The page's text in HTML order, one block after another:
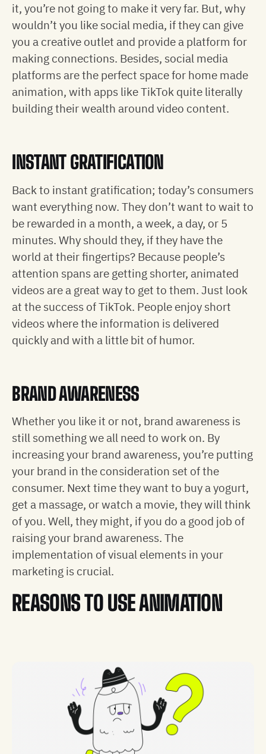
it, you’re not going to make it very far. But, why
wouldn’t you like social media, if they can give
you a creative outlet and provide a platform for
making connections. Besides, social media
platforms are the perfect space for home made
animation, with apps like TikTok quite literally
building their wealth around video content.
INSTANT GRATIFICATION
Back to instant gratification; today’s consumers
want everything now. They don’t want to wait to
be rewarded in a month, a week, a day, or 5
minutes. Why should they, if they have the
world at their fingertips? Because people’s
attention spans are getting shorter, animated
videos are a great way to get to them. Just look
at the success of TikTok. People enjoy short
videos where the information is delivered
quickly and with a little bit of humor.
BRAND AWARENESS
Whether you like it or not, brand awareness is
still something we all need to work on. By
increasing your brand awareness, you’re putting
your brand in the consideration set of the
consumer. Next time they want to buy a yogurt,
get a massage, or watch a movie, they will think
of you. Well, they might, if you do a good job of
raising your brand awareness. The
implementation of visual elements in your
marketing is crucial.
REASONS TO USE ANIMATION